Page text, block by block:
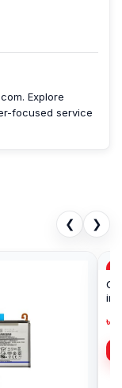
Explore
focused service
❮ ❯